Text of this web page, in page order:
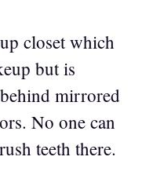
closet which
but is
mirrored
No one can
teeth there.